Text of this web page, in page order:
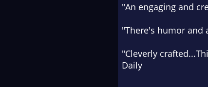
"An engaging and
"There's humor and
"Cleverly crafted
Daily